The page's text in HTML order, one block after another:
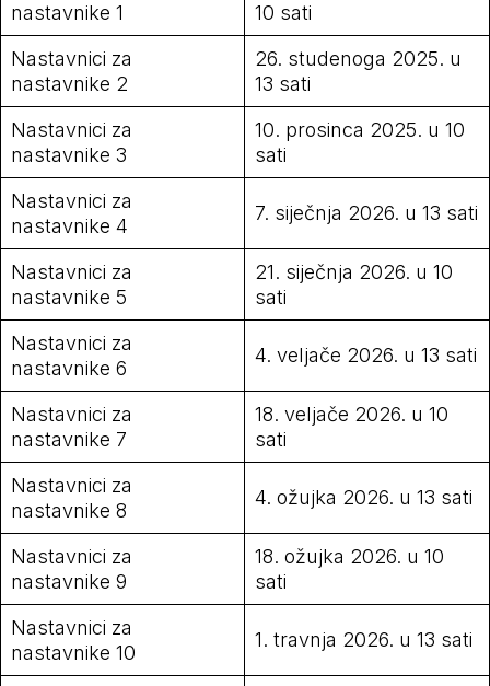
nastavnike 1
10 sati
Nastavnici za
nastavnike 2
26. studenoga 2025. u
13 sati
Nastavnici za
nastavnike 3
10. prosinca 2025. u 10
sati
Nastavnici za
nastavnike 4
7. siječnja 2026. u 13 sati
Nastavnici za
nastavnike 5
21. siječnja 2026. u 10
sati
Nastavnici za
nastavnike 6
4. veljače 2026. u 13 sati
Nastavnici za
nastavnike 7
18. veljače 2026. u 10
sati
Nastavnici za
nastavnike 8
4. ožujka 2026. u 13 sati
Nastavnici za
nastavnike 9
18. ožujka 2026. u 10
sati
Nastavnici za
nastavnike 10
1. travnja 2026. u 13 sati